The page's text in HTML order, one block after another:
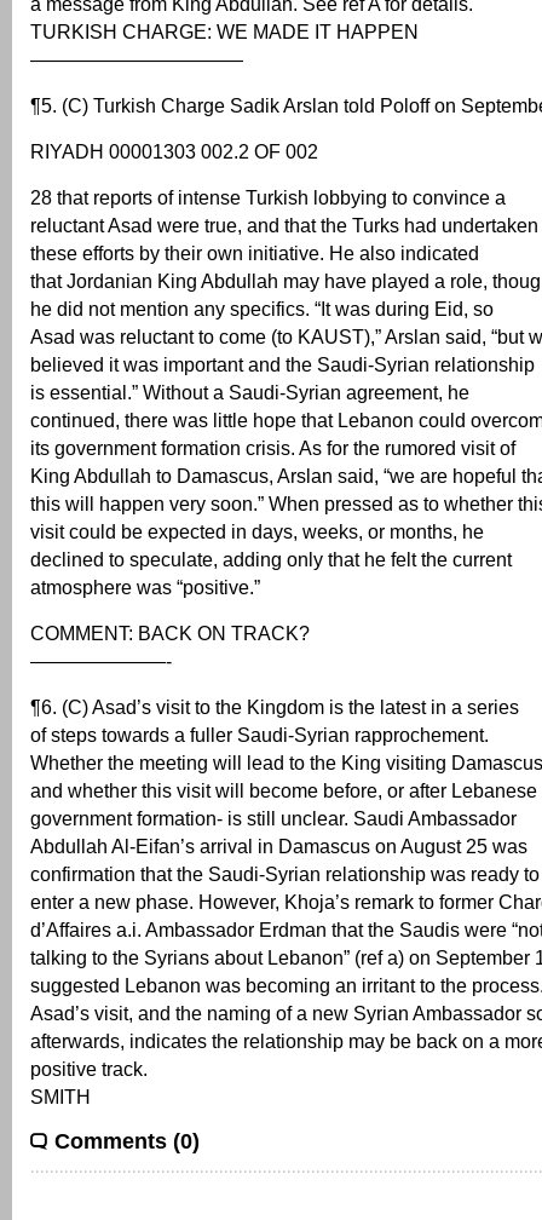
TURKISH CHARGE: WE MADE IT HAPPEN
———————————
¶5. (C) Turkish Charge Sadik Arslan told Poloff on
RIYADH 00001303 002.2 OF 002
28 that reports of intense Turkish lobbying to convince a
reluctant Asad were true, and that the Turks had undertaken
these efforts by their own initiative. He also indicated
that Jordanian King Abdullah may have played a role,
he did not mention any specifics. “It was during Eid, so
Asad was reluctant to come (to KAUST),” Arslan said, “but
believed it was important and the Saudi-Syrian relationship
is essential.” Without a Saudi-Syrian agreement, he
continued, there was little hope that Lebanon could
its government formation crisis. As for the rumored visit of
King Abdullah to Damascus, Arslan said, “we are hopeful
this will happen very soon.” When pressed as to whether
visit could be expected in days, weeks, or months, he
declined to speculate, adding only that he felt the current
atmosphere was “positive.”
COMMENT: BACK ON TRACK?
———————-
¶6. (C) Asad’s visit to the Kingdom is the latest in a series
of steps towards a fuller Saudi-Syrian rapprochement.
Whether the meeting will lead to the King visiting
and whether this visit will become before, or after Lebanese
government formation- is still unclear. Saudi Ambassador
Abdullah Al-Eifan’s arrival in Damascus on August 25 was
confirmation that the Saudi-Syrian relationship was ready to
enter a new phase. However, Khoja’s remark to former
d’Affaires a.i. Ambassador Erdman that the Saudis were
talking to the Syrians about Lebanon” (ref a) on September
suggested Lebanon was becoming an irritant to the
Asad’s visit, and the naming of a new Syrian Ambassador
afterwards, indicates the relationship may be back on a
positive track.
SMITH
Comments (0)